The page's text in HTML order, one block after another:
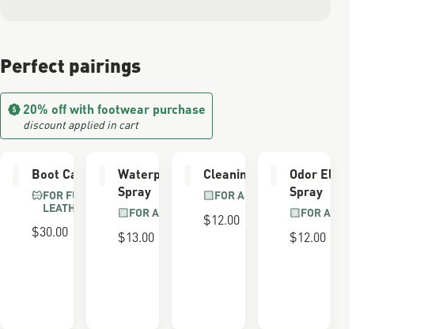
Perfect pairings
20% off with footwear purchase
discount applied in cart
Boot Care Kit
FOR FULL GRAIN
LEATHER
$30.00
Waterproofing
Spray
FOR ALL BOOTS
$13.00
Cleaning Brush
FOR ALL BOOTS
$12.00
Odor Eliminator
Spray
FOR ALL BOOTS
$12.00